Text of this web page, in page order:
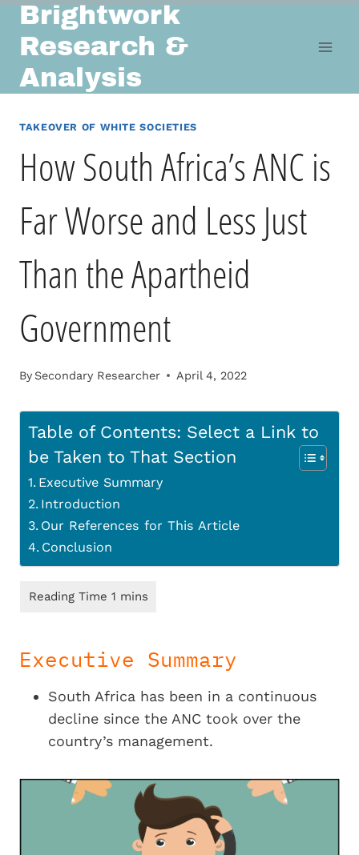
Skip
content
Brightwork
Research &
Analysis
TAKEOVER OF WHITE SOCIETIES
How South Africa’s ANC is
Far Worse and Less Just
Than the Apartheid
Government
By Secondary Researcher April 4, 2022
Table of Contents: Select a Link to
be Taken to That Section
Executive Summary
Introduction
Our References for This Article
Conclusion
Executive Summary
South Africa has been in a continuous
decline since the ANC took over the
country’s management.